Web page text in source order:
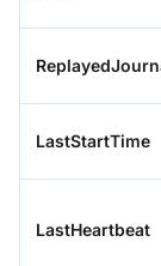
LastStartTime
LastHeartbeat